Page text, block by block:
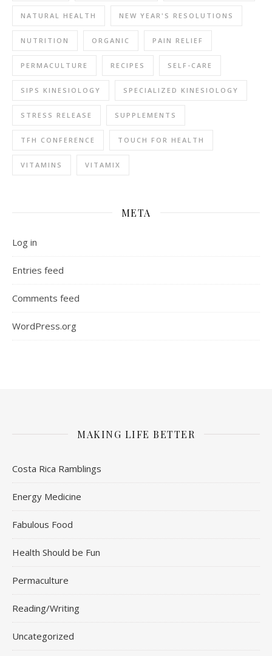
NATURAL HEALTH NEW YEAR'S RESOLUTIONS
NUTRITION ORGANIC PAIN RELIEF
PERMACULTURE RECIPES SELF-CARE
SIPS KINESIOLOGY SPECIALIZED KINESIOLOGY
STRESS RELEASE SUPPLEMENTS
TFH CONFERENCE TOUCH FOR HEALTH
VITAMINS VITAMIX
META
Log in
Entries feed
Comments feed
WordPress.org
MAKING LIFE BETTER
Costa Rica Ramblings
Energy Medicine
Fabulous Food
Health Should be Fun
Permaculture
Reading/Writing
Uncategorized